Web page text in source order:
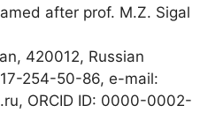
after prof. M.Z. Sigal
420012, Russian
254-50-86, e-mail:
ORCID ID: 0000-0002-